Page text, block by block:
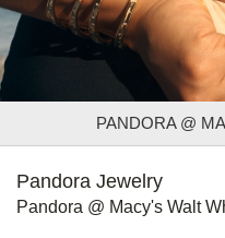
PANDORA @
Pandora Jewelry
Pandora @ Macy's Walt